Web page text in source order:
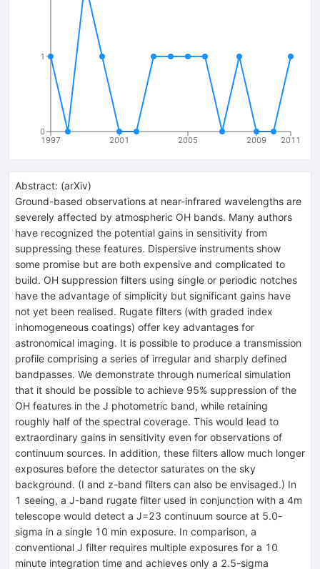
1997 2001 2005 2009 2011
0
1
Abstract: (arXiv)
Ground-based observations at near-infrared wavelengths are
severely affected by atmospheric OH bands. Many authors
have recognized the potential gains in sensitivity from
suppressing these features. Dispersive instruments show
some promise but are both expensive and complicated to
build. OH suppression filters using single or periodic notches
have the advantage of simplicity but significant gains have
not yet been realised. Rugate filters (with graded index
inhomogeneous coatings) offer key advantages for
astronomical imaging. It is possible to produce a transmission
profile comprising a series of irregular and sharply defined
bandpasses. We demonstrate through numerical simulation
that it should be possible to achieve 95% suppression of the
OH features in the J photometric band, while retaining
roughly half of the spectral coverage. This would lead to
extraordinary gains in sensitivity even for observations of
continuum sources. In addition, these filters allow much longer
exposures before the detector saturates on the sky
background. (I and z-band filters can also be envisaged.) In
1 seeing, a J-band rugate filter used in conjunction with a 4m
telescope would detect a J=23 continuum source at 5.0-
sigma in a single 10 min exposure. In comparison, a
conventional J filter requires multiple exposures for a 10
minute integration time and achieves only a 2.5-sigma